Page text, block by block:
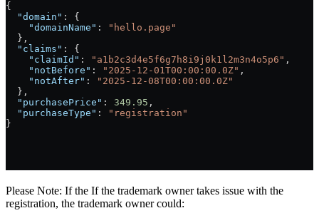
{
  "domain"
: {
    "domainName"
:
"hello.page"
  },
  "claims"
: {
    "claimId"
: "a1b2c3d4e5f6g7h8i9j0k1l2m3n4o5p6" ,
    "notBefore"
: "2025-12-01T00:00:00.0Z" ,
    "notAfter"
:
"2025-12-08T00:00:00.0Z"
  },
  "purchasePrice"
: 349.95 ,
  "purchaseType"
:
"registration"
}
Please Note: If the If the trademark owner takes issue with the
registration, the trademark owner could: